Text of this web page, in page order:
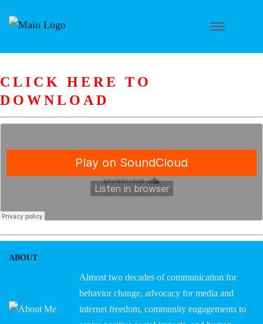
CLICK HERE TO
DOWNLOAD
ABOUT
Almost two decades of communication for
behavior change, advocacy for media and
internet freedom, community engagements to